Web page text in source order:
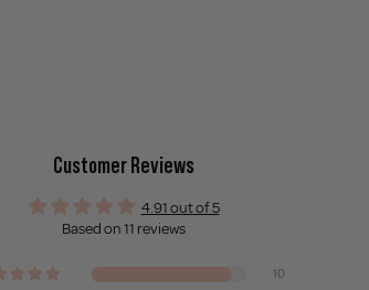
Customer Reviews
4.91 out of 5
Based on 11 reviews
10